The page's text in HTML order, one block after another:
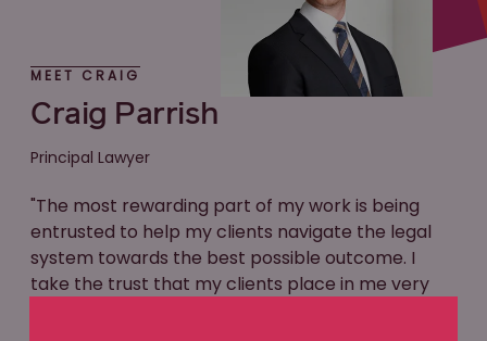
MEET CRAIG
Craig Parrish
Principal Lawyer
"The most rewarding part of my work is being
entrusted to help my clients navigate the legal
system towards the best possible outcome. I
take the trust that my clients place in me very